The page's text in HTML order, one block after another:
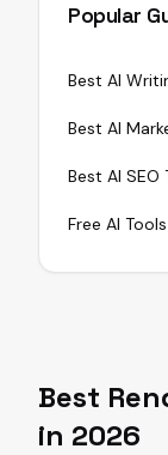
Popular
Best AI
Best AI
Best AI SEO
Free AI Tools
Best
in 2026